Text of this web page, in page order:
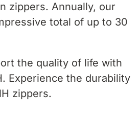
zippers. Annually, our
total of up to 30
the quality of life with
Experience the durability
zippers.